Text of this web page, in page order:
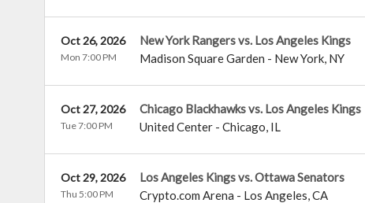
New York Rangers vs. Los Angeles Kings
Madison Square Garden - New York, NY
Oct 26, 2026
Mon 7:00 PM
Chicago Blackhawks vs. Los Angeles Kings
United Center- Chicago, IL
Oct 27, 2026
Tue 7:00 PM
Los Angeles Kings vs. Ottawa Senators
Crypto.com Arena - Los Angeles,CA
Oct 29, 2026
Thu 5:00 PM